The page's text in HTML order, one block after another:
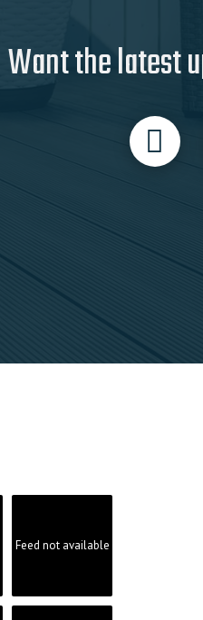
Want the latest
Feed not available